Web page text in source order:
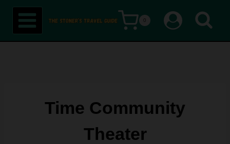
Skip
content
0
Time Community
Theater